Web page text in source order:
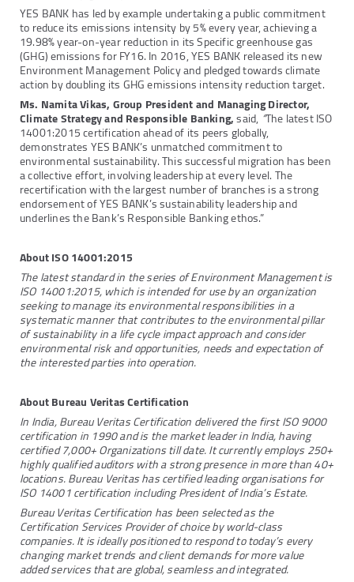
YES BANK has led by example undertaking a public commitment
to reduce its emissions intensity by 5% every year, achieving a
19.98% year-on-year reduction in its Specific greenhouse gas
(GHG) emissions for FY16. In 2016, YES BANK released its new
Environment Management Policy and pledged towards climate
action by doubling its GHG emissions intensity reduction target.
Ms. Namita Vikas, Group President and Managing Director,
Climate Strategy and Responsible Banking,said, “The latest ISO
14001:2015 certification ahead of its peers globally,
demonstrates YES BANK’s unmatched commitment to
environmental sustainability. This successful migration has been
a collective effort, involving leadership at every level. The
recertification with the largest number of branches is a strong
endorsement of YES BANK’s sustainability leadership and
underlines the Bank’s Responsible Banking ethos.”
About ISO 14001:2015
The latest standard in the series of Environment Management is
ISO 14001:2015, which is intended for use by an organization
seeking to manage its environmental responsibilities in a
systematic manner that contributes to the environmental pillar
of sustainability in a life cycle impact approach and consider
environmental risk and opportunities, needs and expectation of
the interested parties into operation.
About Bureau Veritas Certification
In India, Bureau Veritas Certification delivered the first ISO 9000
certification in 1990 and is the market leader in India, having
certified 7,000+ Organizations till date. It currently employs 250+
highly qualified auditors with a strong presence in more than 40+
locations. Bureau Veritas has certified leading organisations for
ISO 14001 certification including President of India’s Estate.
Bureau Veritas Certification has been selected as the
Certification Services Provider of choice by world-class
companies. It is ideally positioned to respond to today’s every
changing market trends and client demands for more value
added services that are global, seamless and integrated.